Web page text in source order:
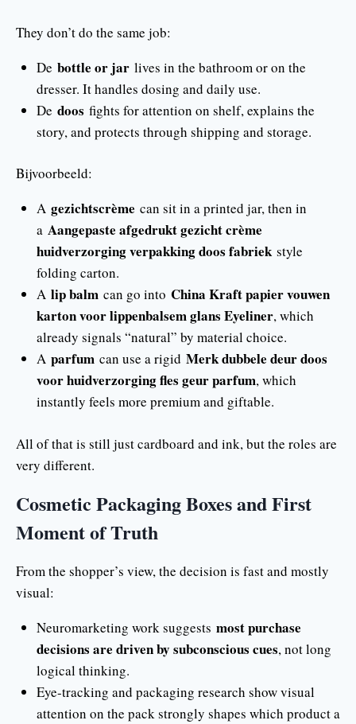
They don’t do the same job:
De bottle or jarlives in the bathroom or on the
dresser. It handles dosing and daily use.
De doos fights for attention on shelf, explains the
story, and protects through shipping and storage.
Bijvoorbeeld:
A gezichtscrème can sit in a printed jar, then in
a Aangepaste afgedrukt gezicht crème
huidverzorging verpakking doos fabriekstyle
folding carton.
A lip balmcan go into China Kraft papier vouwen
karton voor lippenbalsem glans Eyeliner, which
already signals “natural” by material choice.
A parfumcan use a rigid Merk dubbele deur doos
voor huidverzorging fles geur parfum, which
instantly feels more premium and giftable.
All of that is still just cardboard and ink, but the roles are
very different.
Cosmetic Packaging Boxes and First
Moment of Truth
From the shopper’s view, the decision is fast and mostly
visual:
Neuromarketing work suggests most purchase
decisions are driven by subconscious cues, not long
logical thinking.
Eye-tracking and packaging research show visual
attention on the pack strongly shapes which product a